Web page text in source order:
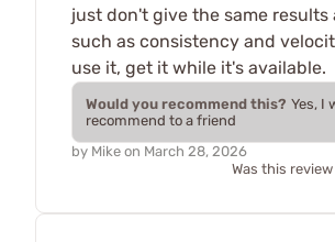
just don't give the same results
such as consistency and
use it, get it while it's available.
Would you recommend this? Yes, I
recommend to a friend
by Mike on March 28, 2026
Was this